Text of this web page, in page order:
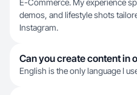
E-Commerce. My experience
demos, and lifestyle shots
Instagram.
Can you create content in
English is the only language I